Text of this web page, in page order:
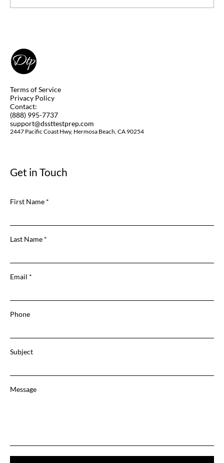
Terms of Service
Privacy Policy
Contact:
(888) 995-7737
support@dssttestprep.com
2447 Pacific Coast Hwy, Hermosa Beach, CA 90254
Get in Touch
First Name
Last Name
Email
Phone
Subject
Message